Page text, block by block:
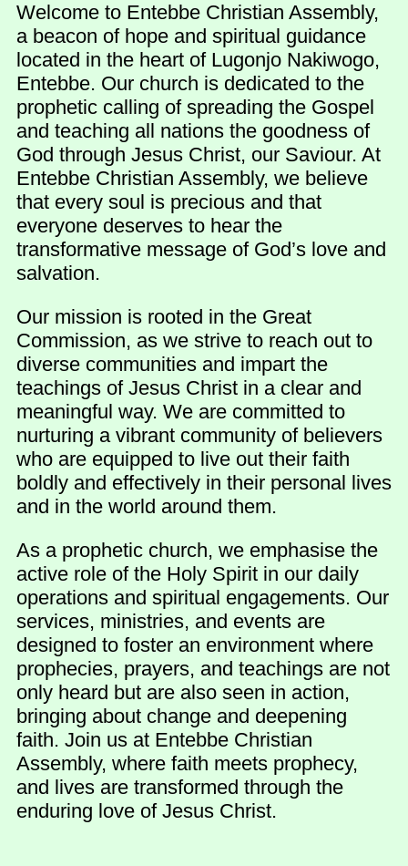
Welcome to Entebbe Christian Assembly,
a beacon of hope and spiritual guidance
located in the heart of Lugonjo Nakiwogo,
Entebbe. Our church is dedicated to the
prophetic calling of spreading the Gospel
and teaching all nations the goodness of
God through Jesus Christ, our Saviour. At
Entebbe Christian Assembly, we believe
that every soul is precious and that
everyone deserves to hear the
transformative message of God’s love and
salvation.
Our mission is rooted in the Great
Commission, as we strive to reach out to
diverse communities and impart the
teachings of Jesus Christ in a clear and
meaningful way. We are committed to
nurturing a vibrant community of believers
who are equipped to live out their faith
boldly and effectively in their personal lives
and in the world around them.
As a prophetic church, we emphasise the
active role of the Holy Spirit in our daily
operations and spiritual engagements. Our
services, ministries, and events are
designed to foster an environment where
prophecies, prayers, and teachings are not
only heard but are also seen in action,
bringing about change and deepening
faith. Join us at Entebbe Christian
Assembly, where faith meets prophecy,
and lives are transformed through the
enduring love of Jesus Christ.